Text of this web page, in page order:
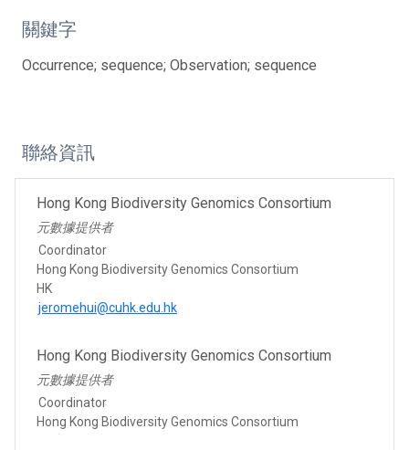
關鍵字
Occurrence; sequence; Observation; sequence
聯絡資訊
Hong Kong Biodiversity Genomics Consortium
元數據提供者
Coordinator
Hong Kong Biodiversity Genomics Consortium
HK
jeromehui@cuhk.edu.hk
Hong Kong Biodiversity Genomics Consortium
元數據提供者
Coordinator
Hong Kong Biodiversity Genomics Consortium